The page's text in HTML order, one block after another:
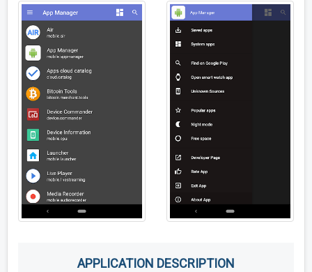
APPLICATION DESCRIPTION